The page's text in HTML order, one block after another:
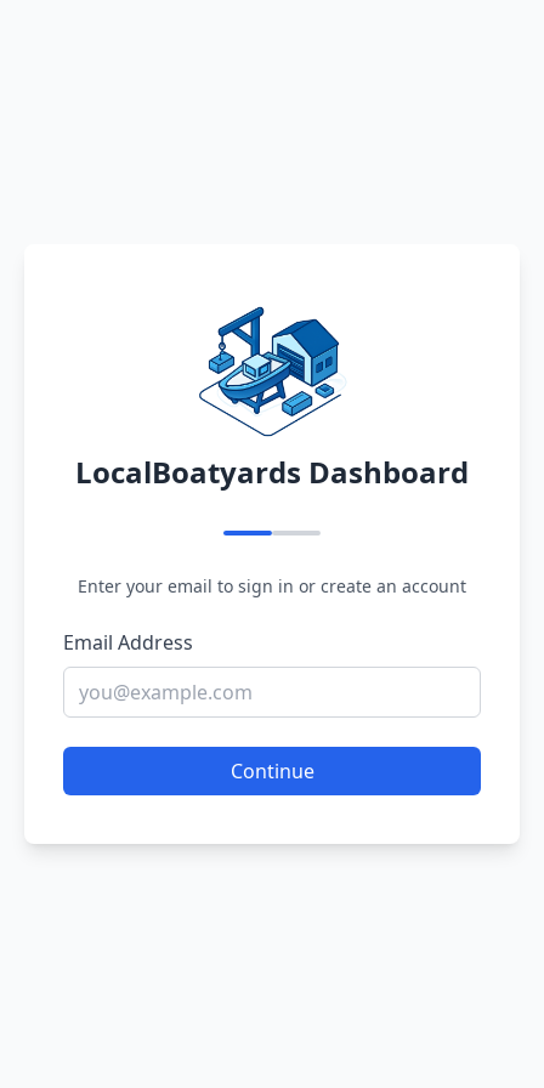
LocalBoatyards Dashboard
Enter your email to sign in or create an account
Email Address
Continue